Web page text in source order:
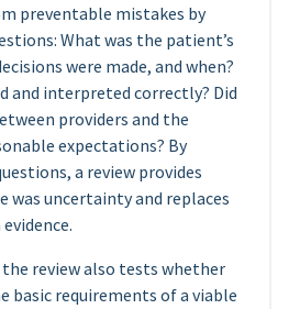
preventable mistakes by
What was the patient’s
were made, and when?
and interpreted correctly? Did
providers and the
expectations? By
a review provides
was uncertainty and replaces
review also tests whether
basic requirements of a viable